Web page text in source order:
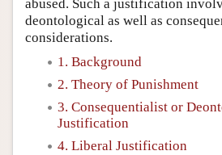
abused. Such a justification
deontological as well as
considerations.
1. Background
2. Theory of Punishment
3. Consequentialist or
Justification
4. Liberal Justification